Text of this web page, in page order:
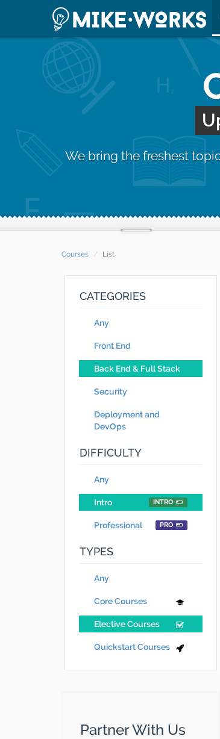
We bring the freshest
Courses List
CATEGORIES
Any
Front End
Back End & Full Stack
Security
Deployment and
DevOps
DIFFICULTY
Any
Intro INTRO
Professional PRO
TYPES
Any
Core Courses
Elective Courses
Quickstart Courses
Partner With Us